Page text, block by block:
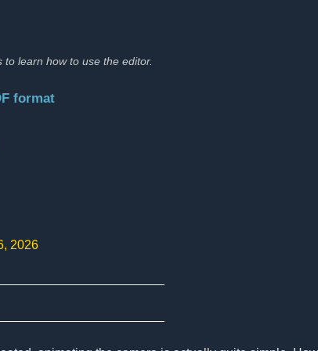
learn how to use the editor.
format
2026